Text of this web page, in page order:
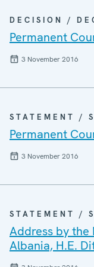
DECISION /
Permanent
3 November 2016
STATEMENT /
Permanent
3 November 2016
STATEMENT /
Address by
Albania, H.E.